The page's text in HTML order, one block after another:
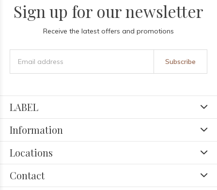
Sign up for our newsletter
Receive the latest offers and promotions
Subscribe
LABEL
Information
Locations
Contact